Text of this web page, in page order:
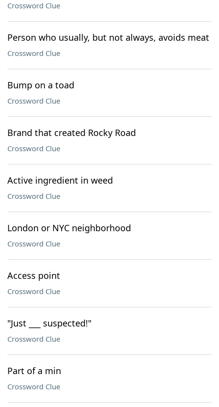
Crossword Clue
Person who usually, but not always, avoids meat
Crossword Clue
Bump on a toad
Crossword Clue
Brand that created Rocky Road
Crossword Clue
Active ingredient in weed
Crossword Clue
London or NYC neighborhood
Crossword Clue
Access point
Crossword Clue
"Just ___ suspected!"
Crossword Clue
Part of a min
Crossword Clue